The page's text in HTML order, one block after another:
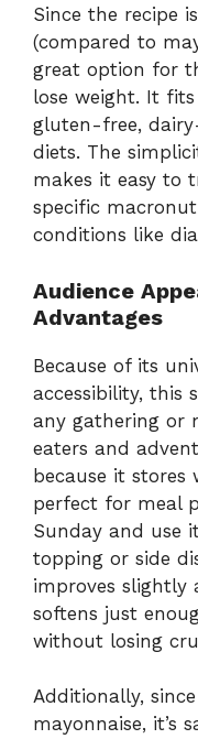
Since the recipe is
(compared to
great option for
lose weight. It fits
gluten-free,
diets. The
makes it easy to
specific
conditions like
Audience
Advantages
Because of its
accessibility, this
any gathering or
eaters and
because it stores
perfect for meal
Sunday and use
topping or side
improves slightly
softens just
without losing
Additionally, since
mayonnaise, it’s